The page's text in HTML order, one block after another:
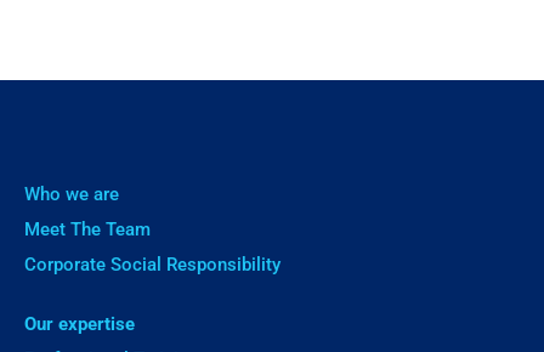
Who we are
Meet The Team
Corporate Social Responsibility
Our expertise